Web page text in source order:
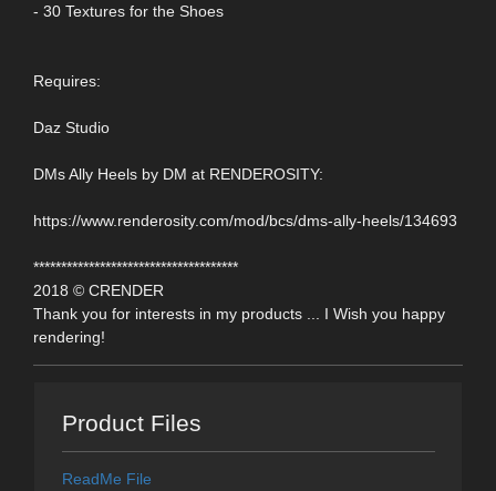
- 30 Textures for the Shoes
Requires:
Daz Studio
DMs Ally Heels by DM at RENDEROSITY:
https://www.renderosity.com/mod/bcs/dms-ally-heels/134693
*************************************
2018 © CRENDER
Thank you for interests in my products ... I Wish you happy
rendering!
Product Files
ReadMe File